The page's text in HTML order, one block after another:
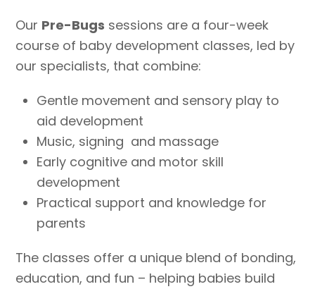
Our Pre-Bugs sessions are a four-week
course of baby development classes, led by
our specialists, that combine:
Gentle movement and sensory play to
aid development
Music, signing and massage
Early cognitive and motor skill
development
Practical support and knowledge for
parents
The classes offer a unique blend of bonding,
education, and fun – helping babies build